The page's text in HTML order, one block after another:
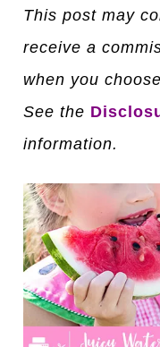
This post may
receive a
when you
See the
information.